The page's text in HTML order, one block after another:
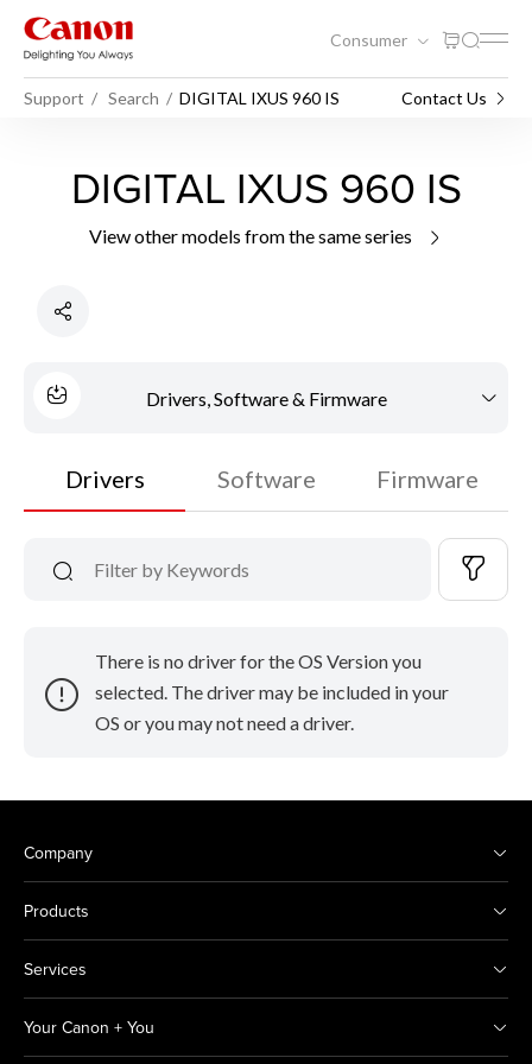
Consumer
Support Search DIGITAL IXUS 960 IS Contact Us
DIGITAL IXUS 960 IS
View other models from the same series
Drivers, Software & Firmware
Drivers Software Firmware
There is no driver for the OS Version you
selected. The driver may be included in your
OS or you may not need a driver.
Company
Products
Services
Your Canon + You